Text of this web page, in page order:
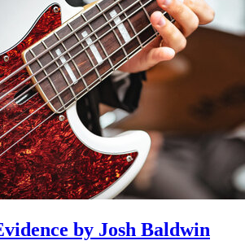
by Josh Baldwin